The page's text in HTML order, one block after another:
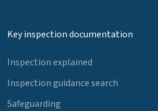
Key inspection documentation
Inspection explained
Inspection guidance search
Safeguarding